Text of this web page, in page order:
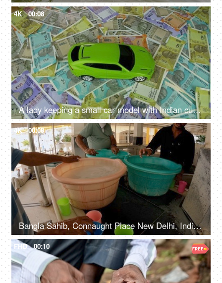
4K 00:08
A lady keeping a small car model with Indian currency notes - car loan, car finance
4K 00:08
Bangla Sahib, Connaught Place New Delhi, India, 20th September 2022, Free water service at Gurudwara - Chabeel seva
FHD 00:10